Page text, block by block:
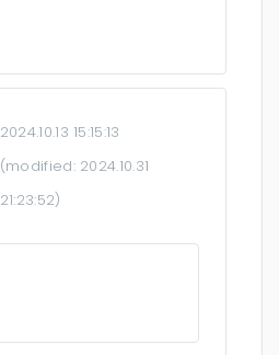
2024.10.13 15:15:13
(modified: 2024.10.31
21:23:52)